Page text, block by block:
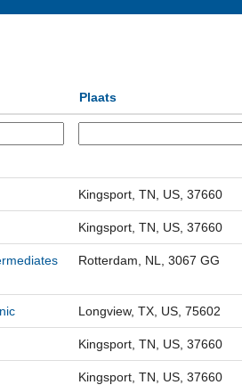
Plaats
Kingsport, TN, US, 37660
Kingsport, TN, US, 37660
Rotterdam, NL, 3067 GG
Longview, TX, US, 75602
Kingsport, TN, US, 37660
Kingsport, TN, US, 37660